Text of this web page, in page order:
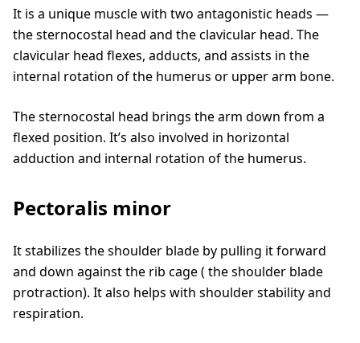
It is a unique muscle with two antagonistic heads —
the sternocostal head and the clavicular head. The
clavicular head flexes, adducts, and assists in the
internal rotation of the humerus or upper arm bone.
The sternocostal head brings the arm down from a
flexed position. It’s also involved in horizontal
adduction and internal rotation of the humerus.
Pectoralis minor
It stabilizes the shoulder blade by pulling it forward
and down against the rib cage ( the shoulder blade
protraction). It also helps with shoulder stability and
respiration.